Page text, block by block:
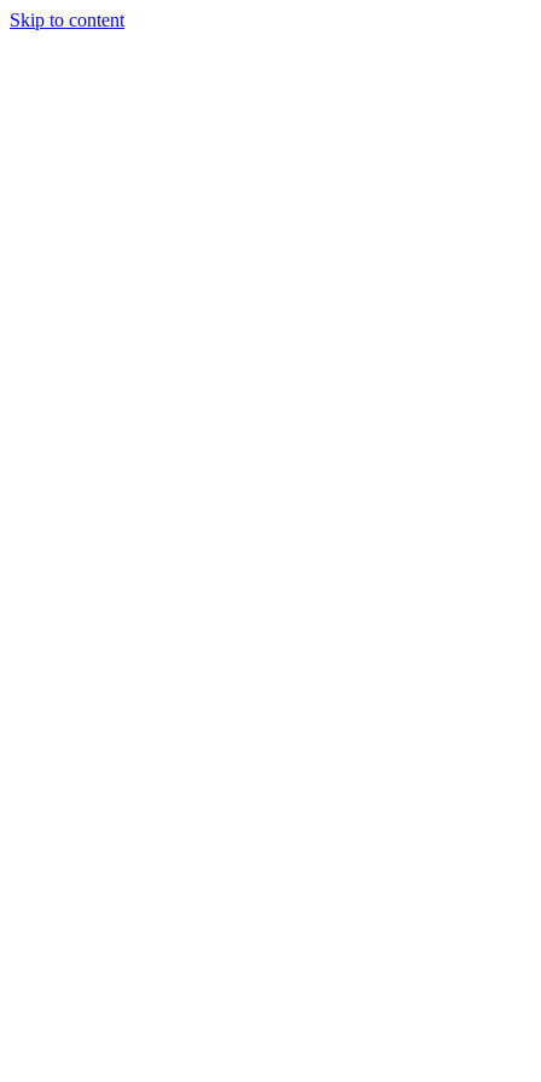
Skip to content